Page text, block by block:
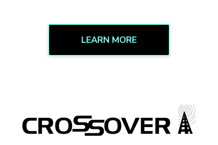
LEARN MORE